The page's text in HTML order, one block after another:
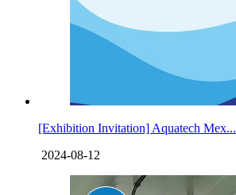
[Exhibition Invitation] Aquatech Mex...
2024-08-12